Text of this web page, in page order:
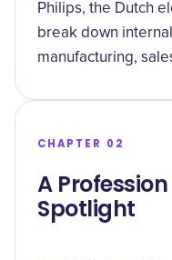
Philips, the Dutch
break down
manufacturing,
CHAPTER 02
A
Spotlight